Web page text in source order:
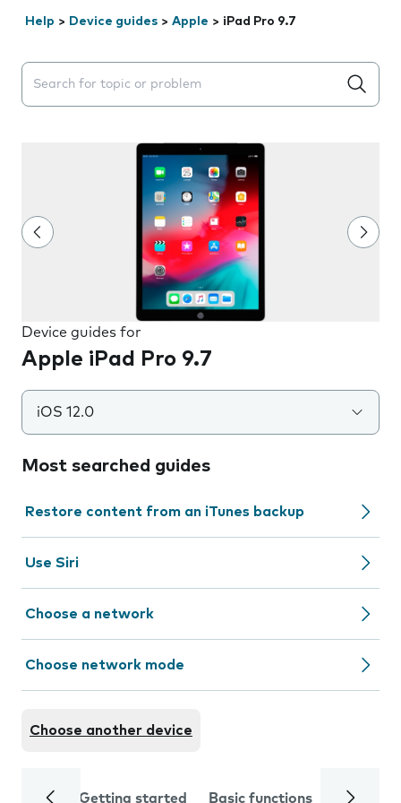
Help > Device guides > Apple > iPad Pro 9.7
Search suggestions will appear below the field as you
Device guides for
Apple iPad Pro 9.7
iOS 12.0
Most searched guides
Restore content from an iTunes backup
Use Siri
Choose a network
Choose network mode
Choose another device
Getting started Basic functions Calls